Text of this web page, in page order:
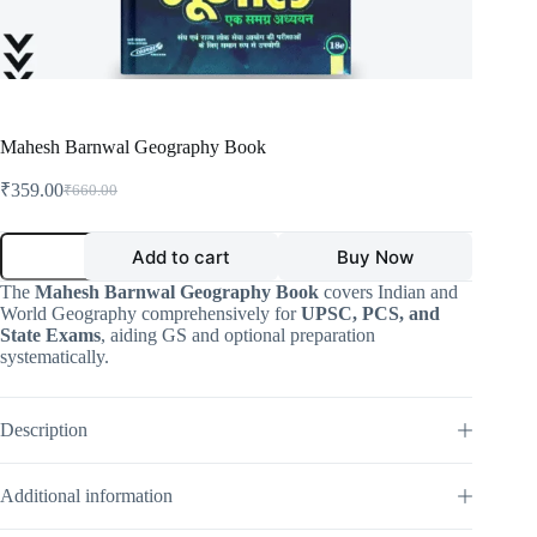
Mahesh Barnwal Geography Book
₹660.00
Original
was:
₹359.00Current
is:
Mahesh
Geography
Book
quantity
Add to cart Buy Now
The Mahesh Barnwal Geography Book covers Indian and
World Geography comprehensively forUPSC, PCS, and
State Exams, aiding GS and optional preparation
systematically.
Description
Additional information